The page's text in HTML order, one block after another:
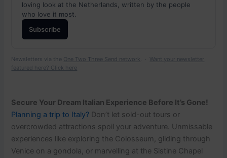
loving look at the Netherlands, written by the people
who love it most.
Subscribe
Newsletters via the One Two Three Send network. · Want your newsletter
featured here? Click here
Secure Your Dream Italian Experience Before It’s Gone!
Planning a trip to Italy? Don’t let sold-out tours or
overcrowded attractions spoil your adventure. Unmissable
experiences like exploring the Colosseum, gliding through
Venice on a gondola, or marvelling at the Sistine Chapel